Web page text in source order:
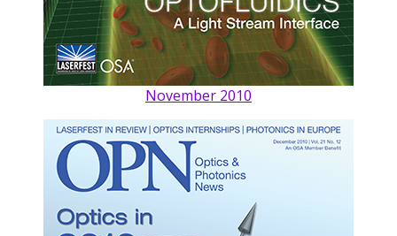
November 2010